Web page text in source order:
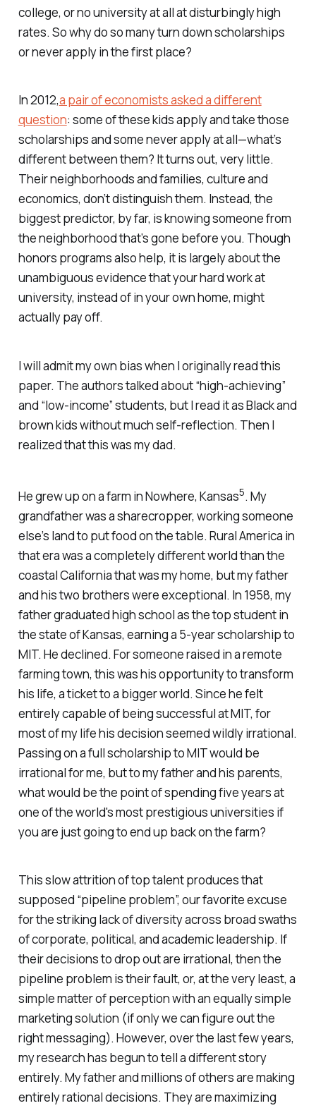
college, or no university at all at disturbingly high
rates. So why do so many turn down scholarships
or never apply in the first place?
In 2012,a pair of economists asked a different
question: some of these kids apply and take those
scholarships and some never apply at all—what’s
different between them? It turns out, very little.
Their neighborhoods and families, culture and
economics, don’t distinguish them. Instead, the
biggest predictor, by far, is knowing someone from
the neighborhood that’s gone before you. Though
honors programs also help, it is largely about the
unambiguous evidence that your hard work at
university, instead of in your own home, might
actually pay off.
I will admit my own bias when I originally read this
paper. The authors talked about “high-achieving”
and “low-income” students, but I read it as Black and
brown kids without much self-reflection. Then I
realized that this was my dad.
He grew up on a farm in Nowhere, Kansas5. My
grandfather was a sharecropper, working someone
else’s land to put food on the table. Rural America in
that era was a completely different world than the
coastal California that was my home, but my father
and his two brothers were exceptional. In 1958, my
father graduated high school as the top student in
the state of Kansas, earning a 5-year scholarship to
MIT. He declined. For someone raised in a remote
farming town, this was his opportunity to transform
his life, a ticket to a bigger world. Since he felt
entirely capable of being successful at MIT, for
most of my life his decision seemed wildly irrational.
Passing on a full scholarship to MIT would be
irrational for me, but to my father and his parents,
what would be the point of spending five years at
one of the world's most prestigious universities if
you are just going to end up back on the farm?
This slow attrition of top talent produces that
supposed “pipeline problem”, our favorite excuse
for the striking lack of diversity across broad swaths
of corporate, political, and academic leadership. If
their decisions to drop out are irrational, then the
pipeline problem is their fault, or, at the very least, a
simple matter of perception with an equally simple
marketing solution (if only we can figure out the
right messaging). However, over the last few years,
my research has begun to tell a different story
entirely. My father and millions of others are making
entirely rational decisions. They are maximizing